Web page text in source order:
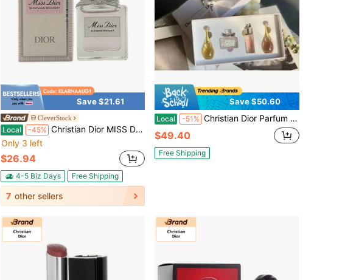
Save $21.61
CleverStock
Local -45% Christian Dior MISS DIOR BLOOMING BOUQUET 0.17 OZ EAU DE TOILETTE MINI FOR WOMEN
Only 3 left
$26.94
4-5 Biz Days Free Shipping
7 other sellers
Save $50.60
Local -51% Christian Dior Parfum Miniature Set Gift 4PCS 5ML
$49.40
Free Shipping